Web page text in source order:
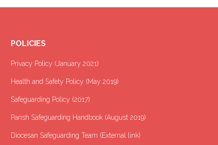
POLICIES
Privacy Policy (January 2021)
Health and Safety Policy (May 2019)
Safeguarding Policy (2017)
Parish Safeguarding Handbook (August 2019)
Diocesan Safeguarding Team (External link)